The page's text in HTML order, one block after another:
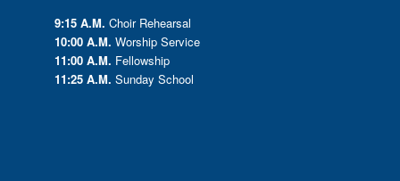
9:15 A.M. Choir Rehearsal
10:00 A.M. Worship Service
11:00 A.M. Fellowship
11:25 A.M. Sunday School